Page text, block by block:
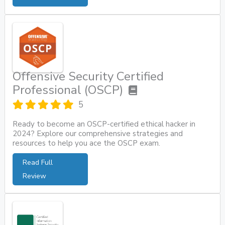
Offensive Security Certified
Professional (OSCP)
5
Ready to become an OSCP-certified ethical hacker in
2024? Explore our comprehensive strategies and
resources to help you ace the OSCP exam.
Read Full
Review